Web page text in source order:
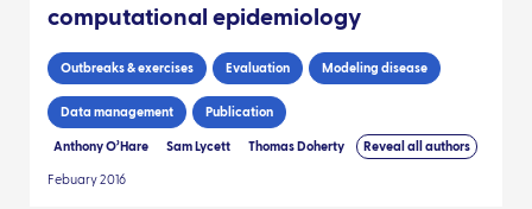
computational epidemiology
Outbreaks & exercises Evaluation Modeling disease
Data management Publication
Anthony O’Hare Sam Lycett Thomas Doherty Reveal all authors
Febuary 2016